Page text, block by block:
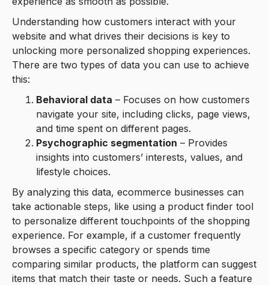
Understanding how customers interact with your
website and what drives their decisions is key to
unlocking more personalized shopping experiences.
There are two types of data you can use to achieve
this:
Behavioral data – Focuses on how customers
navigate your site, including clicks, page views,
and time spent on different pages.
Psychographic segmentation – Provides
insights into customers’ interests, values, and
lifestyle choices.
By analyzing this data, ecommerce businesses can
take actionable steps, like using a product finder tool
to personalize different touchpoints of the shopping
experience. For example, if a customer frequently
browses a specific category or spends time
comparing similar products, the platform can suggest
items that match their taste or needs. Such a feature